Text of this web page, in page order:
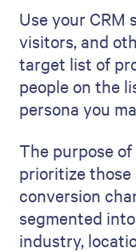
Use your CRM
visitors, and
target list of
people on the
persona you
The purpose of
prioritize
conversion
segmented
industry,